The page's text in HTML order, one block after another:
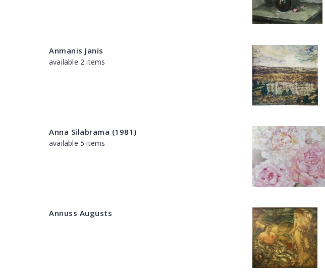
Anmanis Janis
available 2 items
Anna Silabrama (1981)
available 5 items
Annuss Augusts